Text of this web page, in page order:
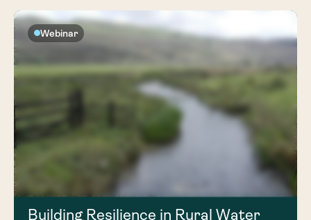
Webinar
Building Resilience in Rural Water